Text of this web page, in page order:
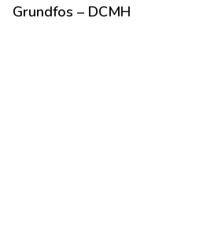
Grundfos – DCMH